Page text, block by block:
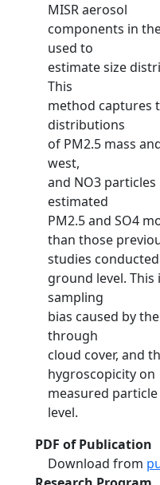
MISR aerosol
components in
used to
estimate size
This
method captures
distributions
of PM2.5 mass
west,
and NO3
estimated
PM2.5 and SO4
than those
studies
ground level.
sampling
bias caused by
through
cloud cover, and
hygroscopicity on
measured
level.
PDF of Publication
Download from